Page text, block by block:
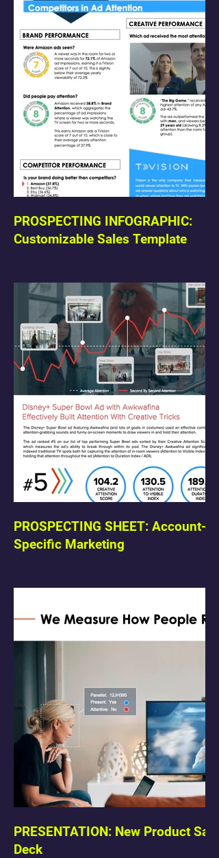
PROSPECTING INFOGRAPHIC:
Customizable Sales Template
PROSPECTING SHEET: Account-
Specific Marketing
PRESENTATION: New Product Sales
Deck